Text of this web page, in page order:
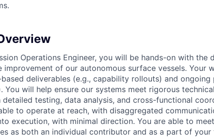
Operations Engineer, you will be hands-on with the
improvement of our autonomous surface vessels. Your
deliverables (e.g., capability rollouts) and ongoing
You will help ensure our systems meet rigorous
detailed testing, data analysis, and cross-functional
to operate at reach, with disaggregated
execution, with minimal direction. You are able to
as both an individual contributor and as a part of your